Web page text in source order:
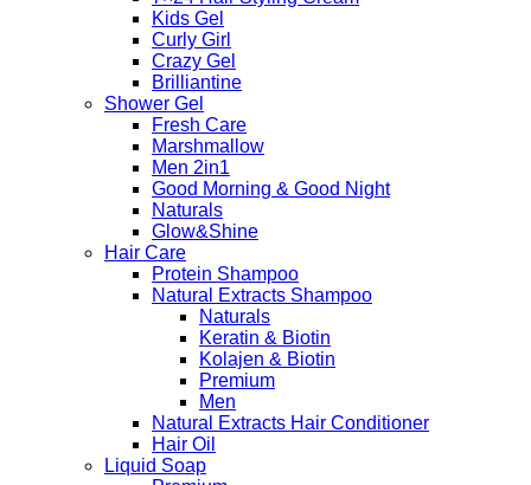
Kids Gel
Curly Girl
Crazy Gel
Brilliantine
Shower Gel
Fresh Care
Marshmallow
Men 2in1
Good Morning & Good Night
Naturals
Glow&Shine
Hair Care
Protein Shampoo
Natural Extracts Shampoo
Naturals
Keratin & Biotin
Kolajen & Biotin
Premium
Men
Natural Extracts Hair Conditioner
Hair Oil
Liquid Soap